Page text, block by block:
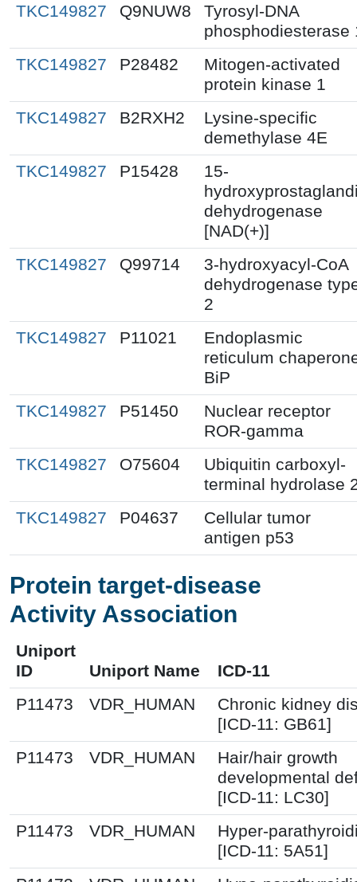
TKC149827
Q9NUW8
Tyrosyl-DNA
phosphodiesterase
TKC149827
P28482
Mitogen-activated
protein kinase 1
TKC149827
B2RXH2
Lysine-specific
demethylase 4E
TKC149827
P15428
15-
dehydrogenase
[NAD(+)]
TKC149827
Q99714
3-hydroxyacyl-CoA
dehydrogenase
2
TKC149827
P11021
Endoplasmic
reticulum
BiP
TKC149827
P51450
Nuclear receptor
ROR-gamma
TKC149827
O75604
Ubiquitin carboxyl-
terminal hydrolase
TKC149827
P04637
Cellular tumor
antigen p53
Protein target-disease
Activity Association
Uniport
ID
Uniport Name
ICD-11
P11473
VDR_HUMAN
Chronic kidney
[ICD-11: GB61]
P11473
VDR_HUMAN
Hair/hair growth
developmental
[ICD-11: LC30]
P11473
VDR_HUMAN
Hyper-
[ICD-11: 5A51]